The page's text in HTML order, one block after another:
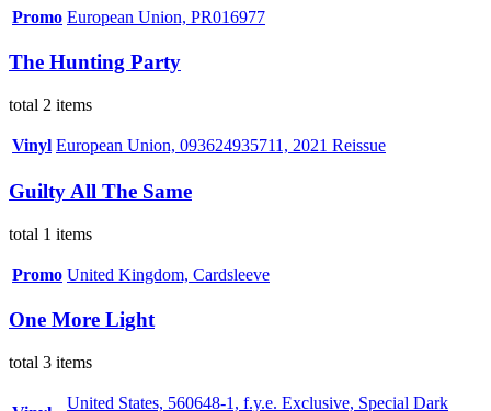
Promo European Union, PR016977
The Hunting Party
total 2 items
Vinyl European Union, 093624935711, 2021 Reissue
Guilty All The Same
total 1 items
Promo United Kingdom, Cardsleeve
One More Light
total 3 items
United States, 560648-1, f.y.e. Exclusive, Special Dark